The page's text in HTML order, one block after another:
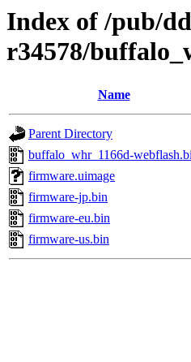
Index of /pub/
r34578/
Name
Parent Directory
buffalo_whr_1166d-
firmware.uimage
firmware-jp.bin
firmware-eu.bin
firmware-us.bin